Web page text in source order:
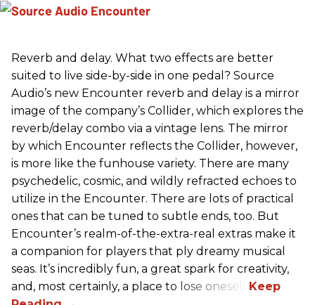
Reverb and delay. What two effects are better
suited to live side-by-side in one pedal? Source
Audio’s new Encounter reverb and delay is a mirror
image of the company’s Collider, which explores the
reverb/delay combo via a vintage lens. The mirror
by which Encounter reflects the Collider, however,
is more like the funhouse variety. There are many
psychedelic, cosmic, and wildly refracted echoes to
utilize in the Encounter. There are lots of practical
ones that can be tuned to subtle ends, too. But
Encounter’s realm-of-the-extra-real extras make it
a companion for players that ply dreamy musical
seas. It’s incredibly fun, a great spark for creativity,
and, most certainly, a place to lose oneself.